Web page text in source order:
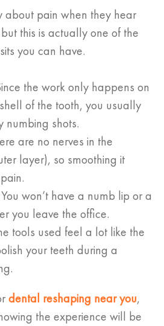
pain when they hear
this is actually one of the
you can have.
the work only happens on
of the tooth, you usually
numbing shots.
are no nerves in the
layer), so smoothing it
won’t have a numb lip or a
you leave the office.
tools used feel a lot like the
your teeth during a
dental reshaping near you,
the experience will be